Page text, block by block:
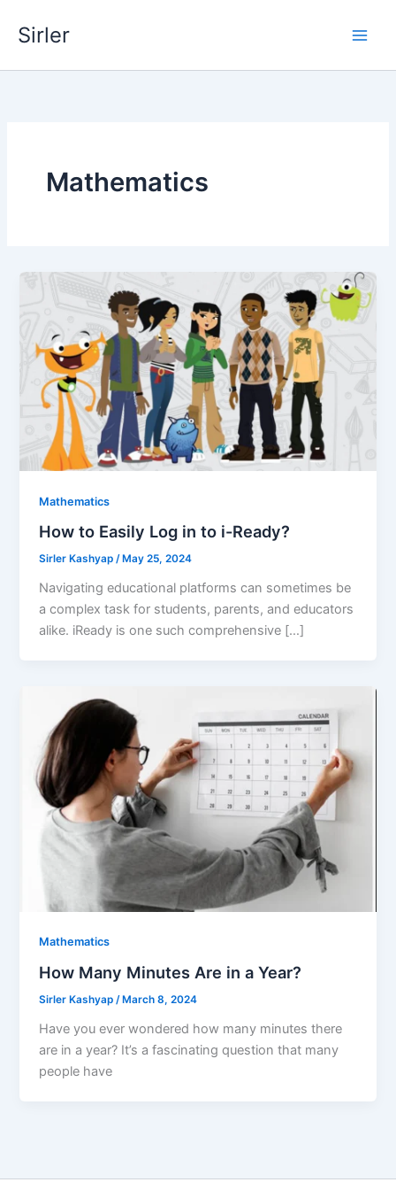
Sirler
Mathematics
Mathematics
How to Easily Log in to i-Ready?
Sirler Kashyap/ May 25, 2024
Navigating educational platforms can sometimes be
a complex task for students, parents, and educators
alike. iReady is one such comprehensive […]
Mathematics
How Many Minutes Are in a Year?
Sirler Kashyap/ March 8, 2024
Have you ever wondered how many minutes there
are in a year? It’s a fascinating question that many
people have